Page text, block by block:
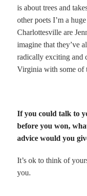
is about trees and
other poets I’m a
Charlottesville are
imagine that they’ve
radically exciting and
Virginia with some of
If you could talk to
before you won,
advice would you
It’s ok to think of
you.